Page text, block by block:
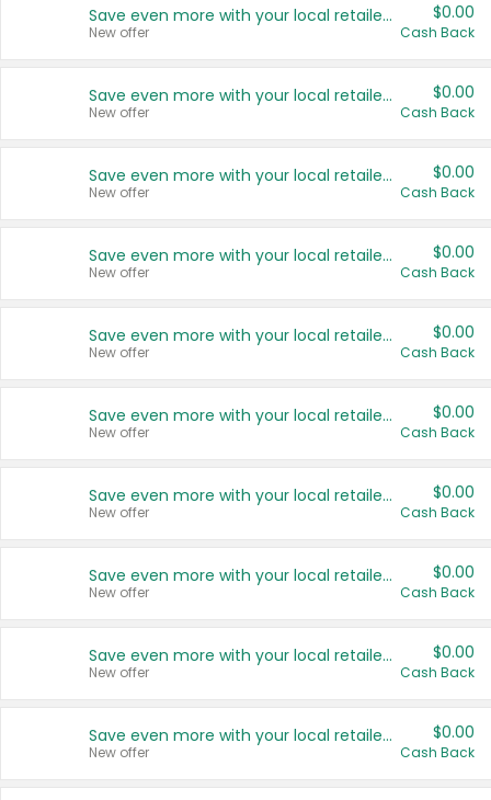
Save even more with your local retailers
New offer
$0.00
Cash Back
Save even more with your local retailers
New offer
$0.00
Cash Back
Save even more with your local retailers
New offer
$0.00
Cash Back
Save even more with your local retailers
New offer
$0.00
Cash Back
Save even more with your local retailers
New offer
$0.00
Cash Back
Save even more with your local retailers
New offer
$0.00
Cash Back
Save even more with your local retailers
New offer
$0.00
Cash Back
Save even more with your local retailers
New offer
$0.00
Cash Back
Save even more with your local retailers
New offer
$0.00
Cash Back
Save even more with your local retailers
New offer
$0.00
Cash Back